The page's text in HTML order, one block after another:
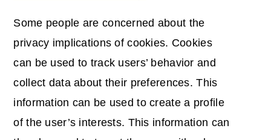
Some people are concerned about the
privacy implications of cookies. Cookies
can be used to track users’ behavior and
collect data about their preferences. This
information can be used to create a profile
of the user’s interests. This information can